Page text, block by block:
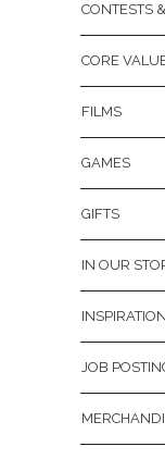
CONTESTS
CORE
FILMS
GAMES
GIFTS
IN OUR
INSPIRATION
JOB